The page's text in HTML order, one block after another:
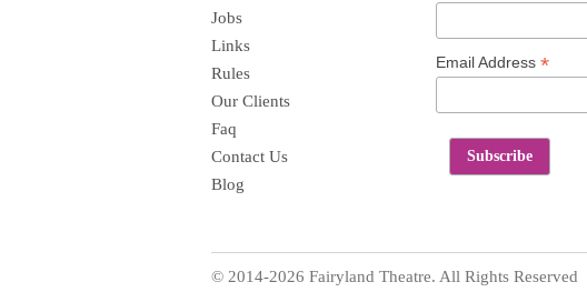
Jobs
Links
Rules
Our Clients
Faq
Contact Us
Blog
Email Address *
© 2014-2026 Fairyland Theatre. All Rights Reserved